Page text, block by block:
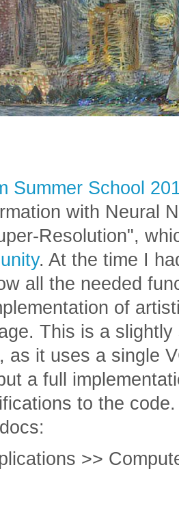
Summer School
with Neural
Resolution",
. At the time I
all the needed
of
This is a
as it uses a single
a full
to the
>>